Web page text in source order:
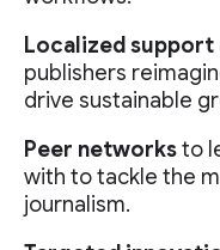
Localized support
publishers
drive sustainable
Peer networksto
with to tackle the
journalism.